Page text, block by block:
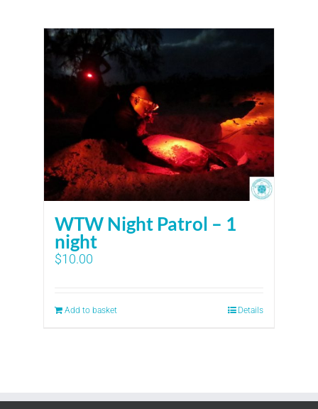
WTW Night Patrol – 1
night
$10.00
Add to basket Details